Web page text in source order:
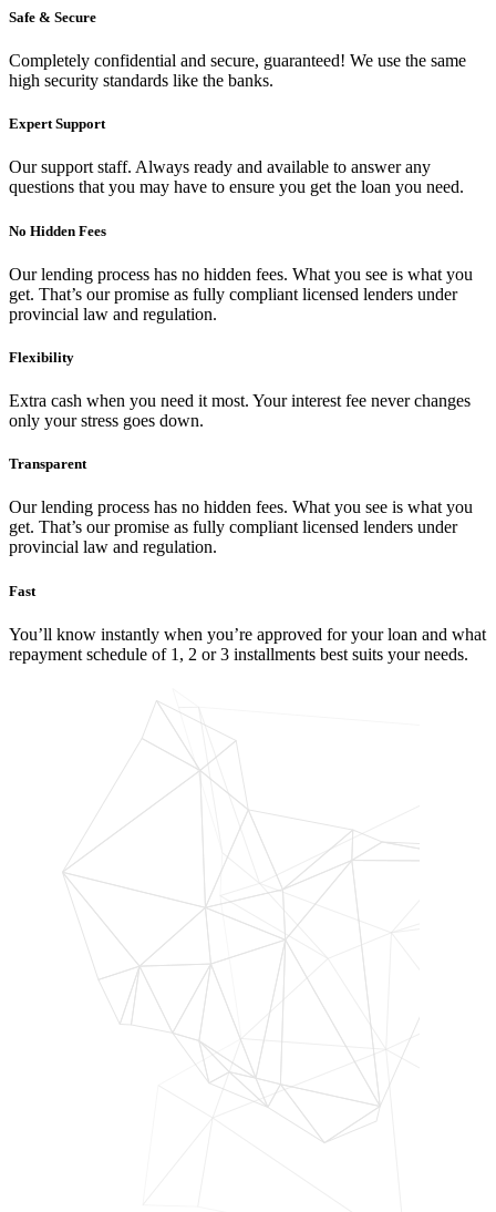
Safe & Secure
Completely confidential and secure, guaranteed! We use the same
high security standards like the banks.
Expert Support
Our support staff. Always ready and available to answer any
questions that you may have to ensure you get the loan you need.
No Hidden Fees
Our lending process has no hidden fees. What you see is what you
get. That’s our promise as fully compliant licensed lenders under
provincial law and regulation.
Flexibility
Extra cash when you need it most. Your interest fee never changes
only your stress goes down.
Transparent
Our lending process has no hidden fees. What you see is what you
get. That’s our promise as fully compliant licensed lenders under
provincial law and regulation.
Fast
You’ll know instantly when you’re approved for your loan and what
repayment schedule of 1, 2 or 3 installments best suits your needs.